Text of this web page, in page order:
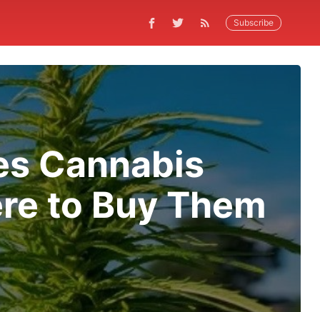
Subscribe
Cannabis
to Buy Them